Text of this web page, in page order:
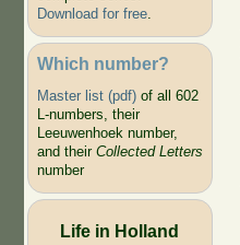
Download for free.
Which number?
Master list (pdf)of all 602
L-numbers, their
Leeuwenhoek number,
and their Collected Letters
number
Life in Holland